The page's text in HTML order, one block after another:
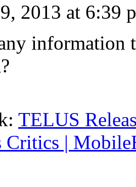
2013 at 6:39
information
TELUS
Critics |